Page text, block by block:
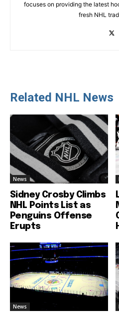
focuses on providing the latest
fresh NHL
Related NHL News
News
Sidney Crosby Climbs
NHL Points List as
Penguins Offense
Erupts
News